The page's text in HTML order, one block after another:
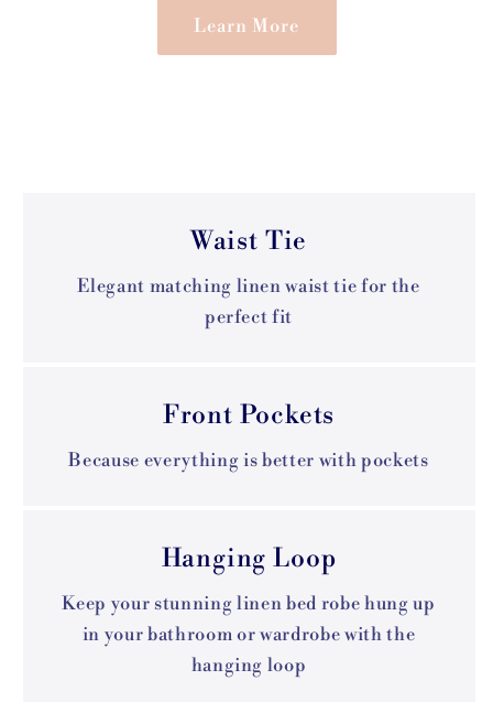
Learn More
Waist Tie
Elegant matching linen waist tie for the
perfect fit
Front Pockets
Because everything is better with pockets
Hanging Loop
Keep your stunning linen bed robe hung up
in your bathroom or wardrobe with the
hanging loop